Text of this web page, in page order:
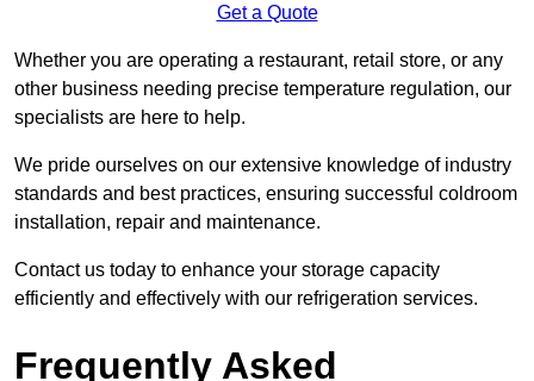
Get a Quote
Whether you are operating a restaurant, retail store, or any
other business needing precise temperature regulation, our
specialists are here to help.
We pride ourselves on our extensive knowledge of industry
standards and best practices, ensuring successful coldroom
installation, repair and maintenance.
Contact us today to enhance your storage capacity
efficiently and effectively with our refrigeration services.
Frequently Asked